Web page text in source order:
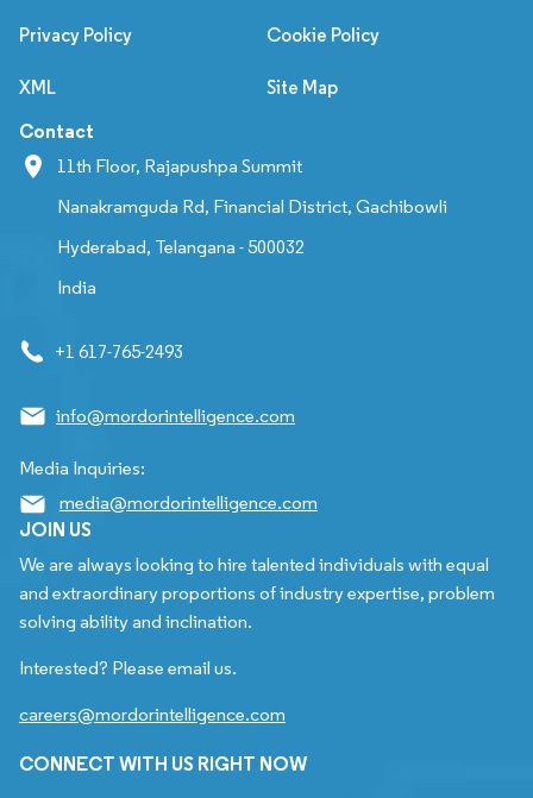
Privacy Policy Cookie Policy
XML Site Map
Contact
11th Floor, Rajapushpa Summit
Nanakramguda Rd, Financial District, Gachibowli
Hyderabad, Telangana - 500032
India
+1 617-765-2493
info@mordorintelligence.com
Media Inquiries:
media@mordorintelligence.com
JOIN US
We are always looking to hire talented individuals with equal
and extraordinary proportions of industry expertise, problem
solving ability and inclination.
Interested? Please email us.
careers@mordorintelligence.com
CONNECT WITH US RIGHT NOW